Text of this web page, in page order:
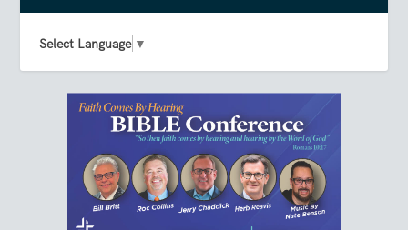
Select Language ▼